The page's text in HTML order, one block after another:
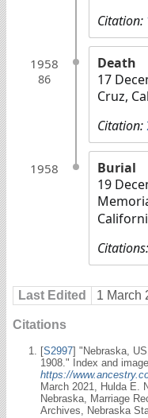
Citation:
1958
86
Death
17
Cruz,
Citation:
1958
Burial
19
Citations:
Last Edited 1 March
Citations
[S2997] "Nebraska,
1908." Index and
https://
March 2021, Hulda E.
Nebraska, Marriage
Archives, Nebraska